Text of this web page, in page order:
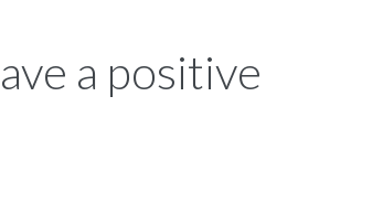
a positive